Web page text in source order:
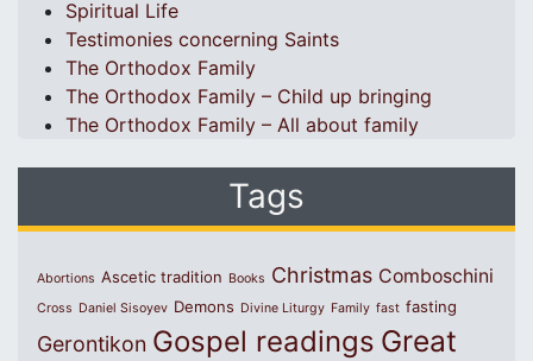
Spiritual Life
Testimonies concerning Saints
The Orthodox Family
The Orthodox Family – Child up bringing
The Orthodox Family – All about family
Tags
Abortions Ascetic tradition Books Christmas Comboschini
Cross Daniel Sisoyev Demons Divine Liturgy Family fast fasting
Gerontikon Gospel readings Great